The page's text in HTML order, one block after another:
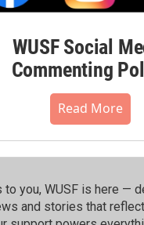
WUSF Social
Commenting
Read More
to you, WUSF is here —
and stories that